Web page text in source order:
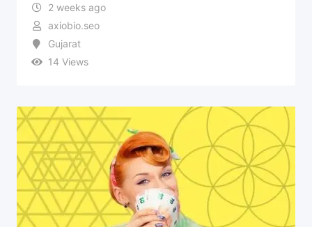
2 weeks ago
axiobio.seo
Gujarat
14 Views